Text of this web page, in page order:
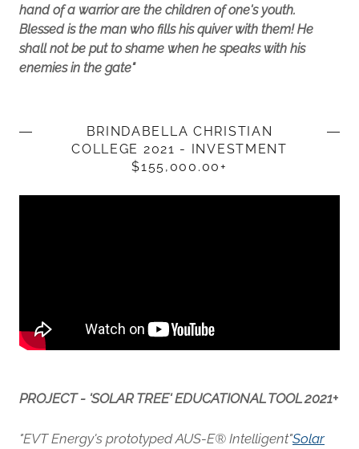
hand of a warrior are the children of one's youth.
Blessed is the man who fills his quiver with them! He
shall not be put to shame when he speaks with his
enemies in the gate"
BRINDABELLA CHRISTIAN
COLLEGE 2021 - INVESTMENT
$155,000.00+
PROJECT - 'SOLAR TREE' EDUCATIONAL TOOL 2021+
"EVT Energy's prototyped AUS-E® Intelligent"Solar